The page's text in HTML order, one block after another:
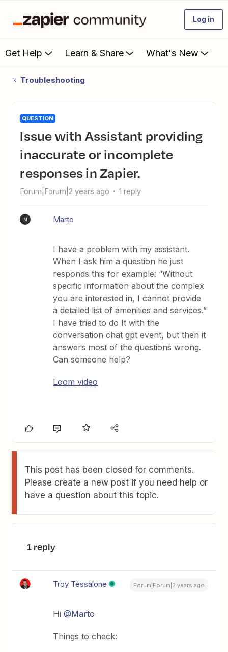
Log in
Get Help Learn & Share What's New
Troubleshooting
QUESTION
Issue with Assistant providing
inaccurate or incomplete
responses in Zapier.
Forum|Forum|2 years ago 1 reply
M Marto
I have a problem with my assistant.
When I ask him a question he just
responds this for example: “Without
specific information about the complex
you are interested in, I cannot provide
a detailed list of amenities and services.”
I have tried to do It with the
conversation chat gpt event, but then it
answers most of the questions wrong.
Can someone help?
Loom video
This post has been closed for comments.
Please create a new post if you need help or
have a question about this topic.
1 reply
Troy Tessalone Forum|Forum|2 years ago
Hi@Marto
Things to check: